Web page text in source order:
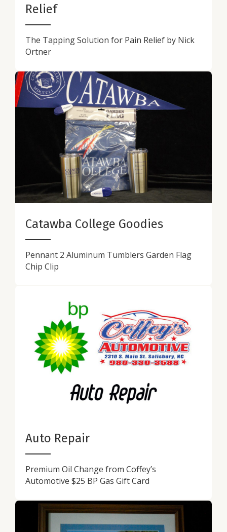
Relief
The Tapping Solution for Pain Relief by Nick
Ortner
Catawba College Goodies
Pennant 2 Aluminum Tumblers Garden Flag
Chip Clip
Auto Repair
Premium Oil Change from Coffey’s
Automotive $25 BP Gas Gift Card